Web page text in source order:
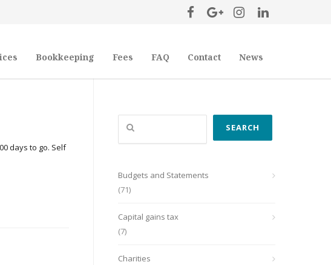
Bookkeeping Fees FAQ Contact News
days to go. Self
Search
SEARCH
Budgets and Statements
(71)
Capital gains tax
(7)
Charities